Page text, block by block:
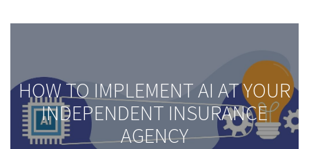
HOW TO IMPLEMENT AI AT YOUR
INDEPENDENT INSURANCE
AGENCY